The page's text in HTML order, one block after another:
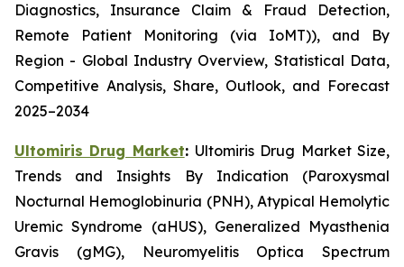
Diagnostics, Insurance Claim & Fraud Detection,
Remote Patient Monitoring (via IoMT)), and By
Region - Global Industry Overview, Statistical Data,
Competitive Analysis, Share, Outlook, and Forecast
2025–2034
Ultomiris Drug Market: Ultomiris Drug Market Size,
Trends and Insights By Indication (Paroxysmal
Nocturnal Hemoglobinuria (PNH), Atypical Hemolytic
Uremic Syndrome (aHUS), Generalized Myasthenia
Gravis (gMG), Neuromyelitis Optica Spectrum